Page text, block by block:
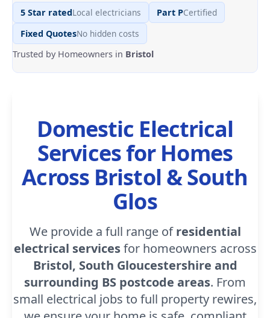
5 Star ratedLocal electricians Part PCertified
Fixed QuotesNo hidden costs
Trusted by Homeowners in Bristol
Domestic Electrical
Services for Homes
Across Bristol & South
Glos
We provide a full range ofresidential
electrical servicesfor homeowners across
Bristol, South Gloucestershire and
surrounding BS postcode areas. From
small electrical jobs to full property rewires,